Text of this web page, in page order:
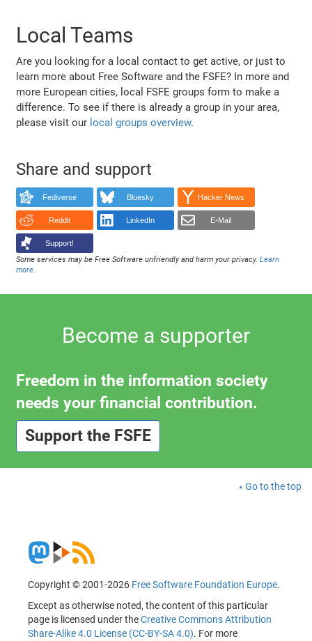
Local Teams
Are you looking for a local contact to get active, or just to
learn more about Free Software and the FSFE? In more and
more European cities, local FSFE groups form to make a
difference. To see if there is already a group in your area,
please visit our local groups overview.
Share and support
Fediverse Bluesky Hacker News
Reddit LinkedIn E-Mail
Support!
Some services may be Free Software unfriendly and harm your privacy.Learn
more.
Become a supporter
Freedom in the information society
needs your financial contribution.
Support the FSFE
Go to the top
Copyright © 2001-2026 Free Software Foundation Europe.
Except as otherwise noted, the content of this particular
page is licensed under theCreative Commons Attribution
Share-Alike 4.0 License (CC-BY-SA 4.0). For more